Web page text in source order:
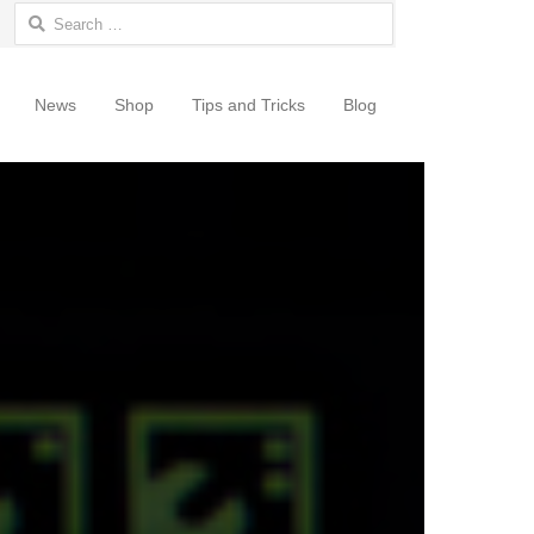
Search for:
News Shop Tips and Tricks Blog